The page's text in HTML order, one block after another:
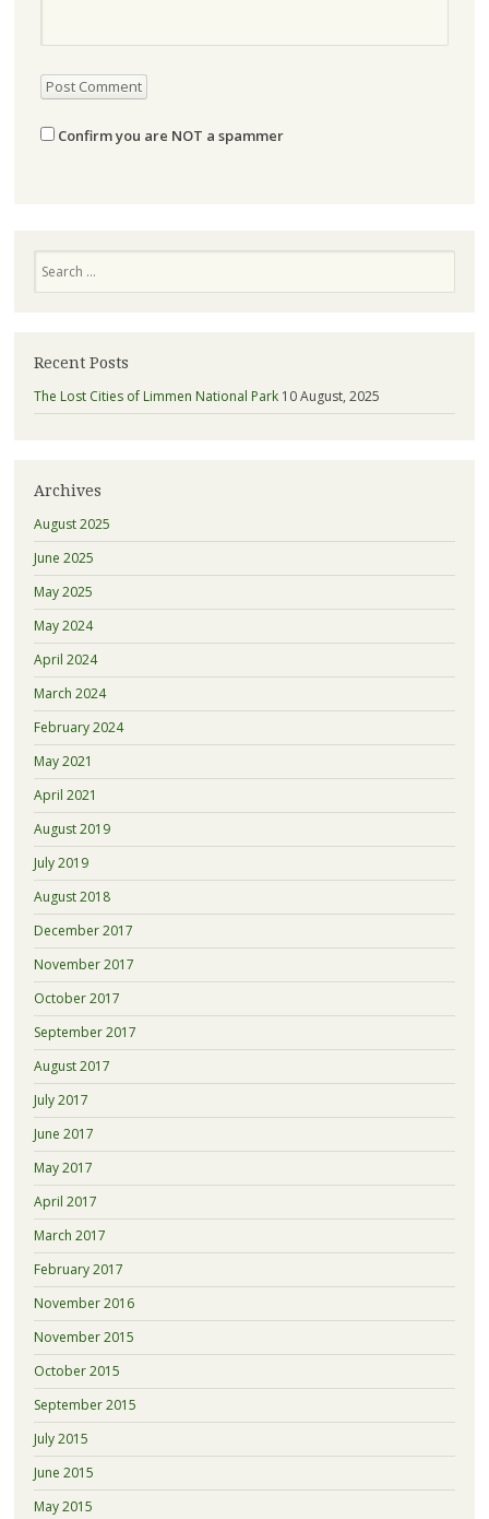
Confirm you are NOT a spammer
Recent Posts
The Lost Cities of Limmen National Park 10 August, 2025
Archives
August 2025
June 2025
May 2025
May 2024
April 2024
March 2024
February 2024
May 2021
April 2021
August 2019
July 2019
August 2018
December 2017
November 2017
October 2017
September 2017
August 2017
July 2017
June 2017
May 2017
April 2017
March 2017
February 2017
November 2016
November 2015
October 2015
September 2015
July 2015
June 2015
May 2015